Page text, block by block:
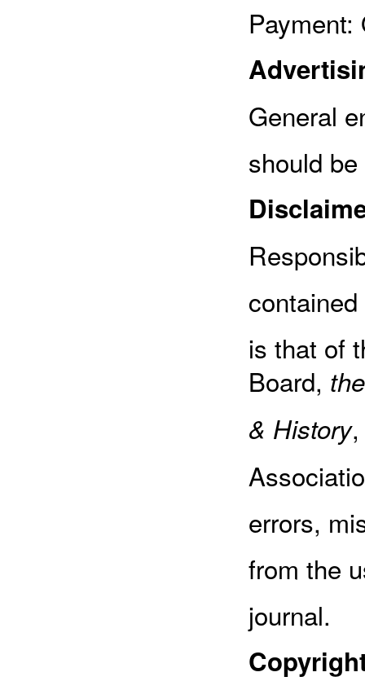
General
should
is that of
Board,
& History
errors,
from the
journal.